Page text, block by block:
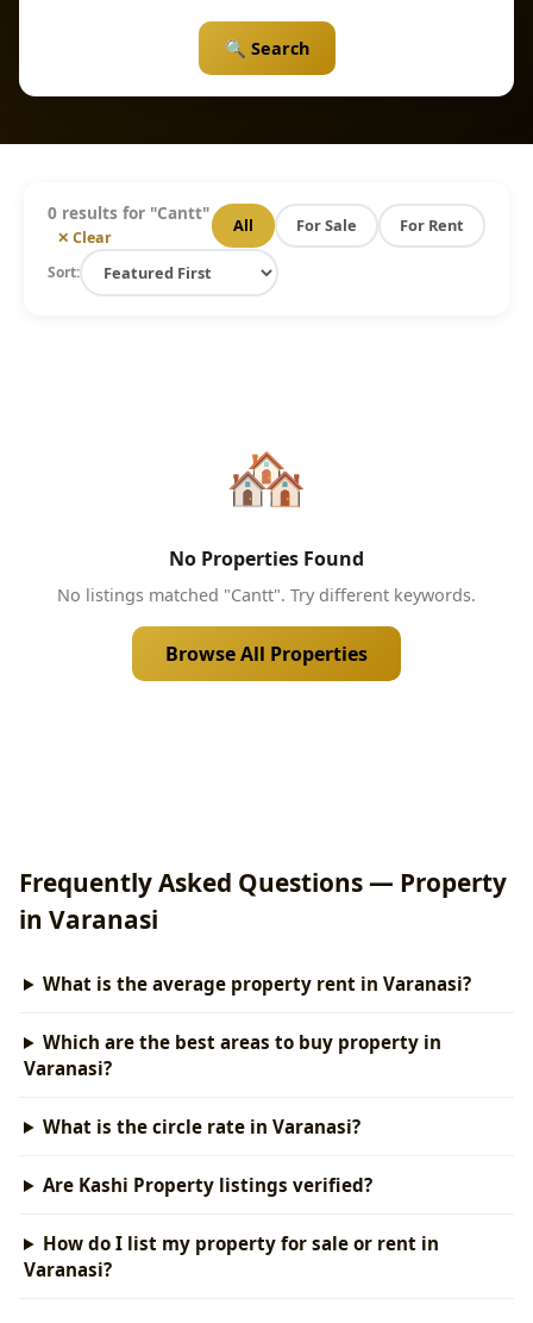
🔍 Search
0 results for "Cantt"
✕ Clear
All For Sale For Rent
Sort:
🏘️
No Properties Found
No listings matched "Cantt". Try different keywords.
Browse All Properties
Frequently Asked Questions — Property
in Varanasi
What is the average property rent in Varanasi?
Which are the best areas to buy property in
Varanasi?
What is the circle rate in Varanasi?
Are Kashi Property listings verified?
How do I list my property for sale or rent in
Varanasi?